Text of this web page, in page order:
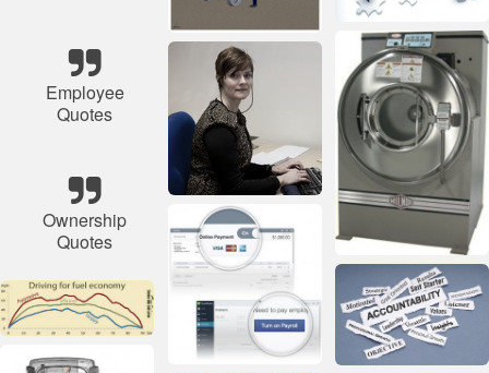
Employee
Quotes
Ownership
Quotes